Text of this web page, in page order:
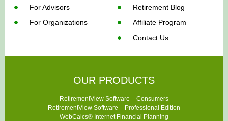
For Advisors
For Organizations
Retirement Blog
Affiliate Program
Contact Us
OUR PRODUCTS
RetirementView Software – Consumers
RetirementView Software – Professional Edition
WebCalcs® Internet Financial Planning